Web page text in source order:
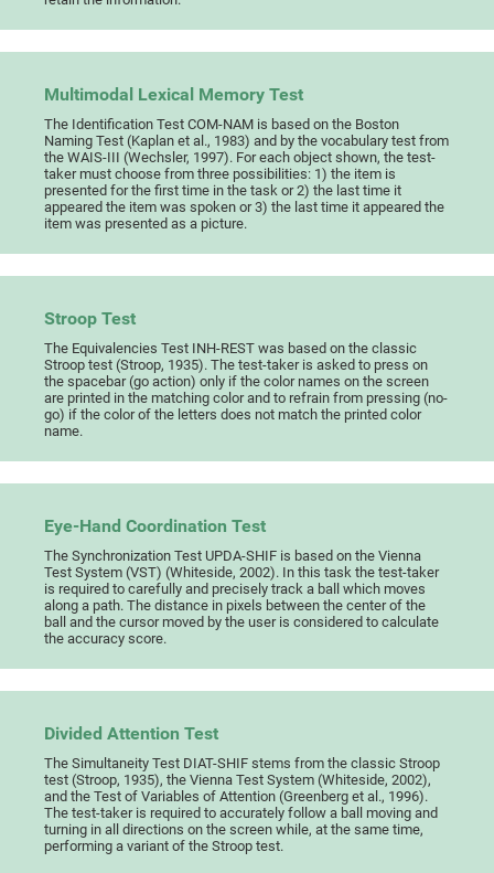
Multimodal Lexical Memory Test
The Identification Test COM-NAM is based on the Boston
Naming Test (Kaplan et al., 1983) and by the vocabulary test from
the WAIS-III (Wechsler, 1997). For each object shown, the test-
taker must choose from three possibilities: 1) the item is
presented for the first time in the task or 2) the last time it
appeared the item was spoken or 3) the last time it appeared the
item was presented as a picture.
Stroop Test
The Equivalencies Test INH-REST was based on the classic
Stroop test (Stroop, 1935). The test-taker is asked to press on
the spacebar (go action) only if the color names on the screen
are printed in the matching color and to refrain from pressing (no-
go) if the color of the letters does not match the printed color
name.
Eye-Hand Coordination Test
The Synchronization Test UPDA-SHIF is based on the Vienna
Test System (VST) (Whiteside, 2002). In this task the test-taker
is required to carefully and precisely track a ball which moves
along a path. The distance in pixels between the center of the
ball and the cursor moved by the user is considered to calculate
the accuracy score.
Divided Attention Test
The Simultaneity Test DIAT-SHIF stems from the classic Stroop
test (Stroop, 1935), the Vienna Test System (Whiteside, 2002),
and the Test of Variables of Attention (Greenberg et al., 1996).
The test-taker is required to accurately follow a ball moving and
turning in all directions on the screen while, at the same time,
performing a variant of the Stroop test.